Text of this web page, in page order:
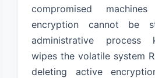
compromised
encryption cannot be
administrative process
wipes the volatile system
deleting active